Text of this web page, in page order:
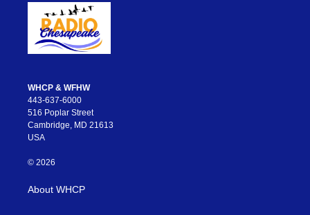
WHCP & WFHW
443-637-6000
516 Poplar Street
Cambridge, MD 21613
USA
© 2026
About WHCP